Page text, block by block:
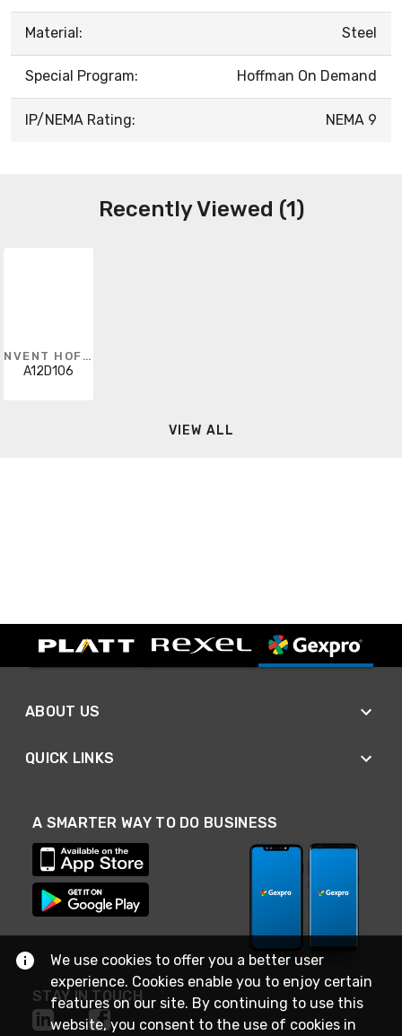
Material: Steel
Special Program: Hoffman On Demand
IP/NEMA Rating: NEMA 9
Recently Viewed (1)
NVENT HOFFMAN
A12D106
VIEW ALL
ABOUT US
QUICK LINKS
A SMARTER WAY TO DO BUSINESS
STAY IN TOUCH
We use cookies to offer you a better user
experience. Cookies enable you to enjoy certain
features on our site. By continuing to use this
website, you consent to the use of cookies in